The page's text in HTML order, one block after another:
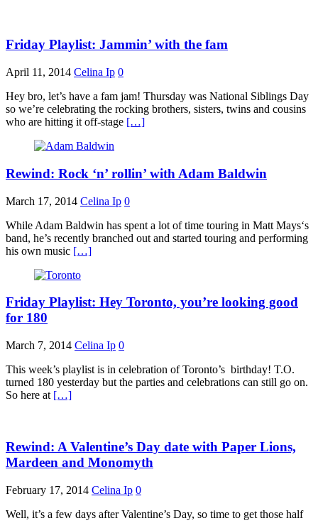
Friday Playlist: Jammin’ with the fam
April 11, 2014 Celina Ip 0
Hey bro, let’s have a fam jam! Thursday was National Siblings Day
so we’re celebrating the rocking brothers, sisters, twins and cousins
who are hitting it off-stage […]
Rewind: Rock ‘n’ rollin’ with Adam Baldwin
March 17, 2014 Celina Ip 0
While Adam Baldwin has spent a lot of time touring in Matt Mays‘s
band, he’s recently branched out and started touring and performing
his own music […]
Friday Playlist: Hey Toronto, you’re looking good
for 180
March 7, 2014 Celina Ip 0
This week’s playlist is in celebration of Toronto’s birthday! T.O.
turned 180 yesterday but the parties and celebrations can still go on.
So here at […]
Rewind: A Valentine’s Day date with Paper Lions,
Mardeen and Monomyth
February 17, 2014 Celina Ip 0
Well, it’s a few days after Valentine’s Day, so time to get those half